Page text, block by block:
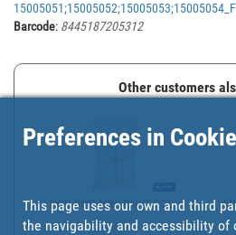
Barcode: 8445187205312
Other customers
NON-DRIP MINI PAINT ROL...
Preferences in
This page uses our own and third
the navigability and accessibility of